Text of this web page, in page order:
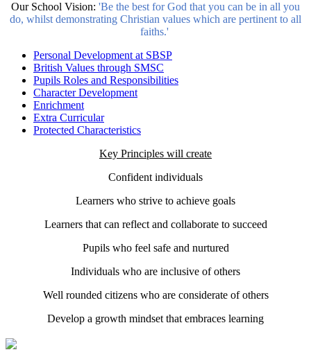
Our School Vision: 'Be the best for God that you can be in all you
do, whilst demonstrating Christian values which are pertinent to all
faiths.'
Personal Development at SBSP
British Values through SMSC
Pupils Roles and Responsibilities
Character Development
Enrichment
Extra Curricular
Protected Characteristics
Key Principles will create
Confident individuals
Learners who strive to achieve goals
Learners that can reflect and collaborate to succeed
Pupils who feel safe and nurtured
Individuals who are inclusive of others
Well rounded citizens who are considerate of others
Develop a growth mindset that embraces learning